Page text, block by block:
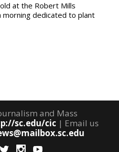
at the Robert Mills
morning dedicated to plant
and Mass
sc.edu/cic | Email us